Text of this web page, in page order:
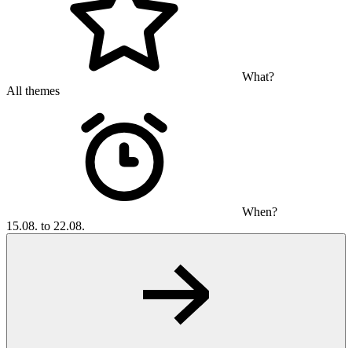
What?
All themes
When?
15.08. to 22.08.